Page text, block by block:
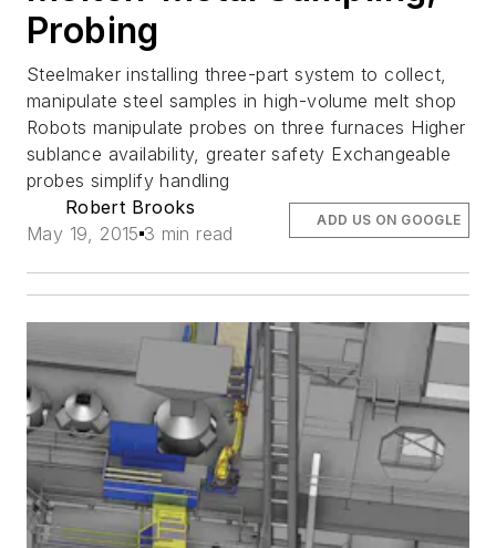
Probing
Steelmaker installing three-part system to collect,
manipulate steel samples in high-volume melt shop
Robots manipulate probes on three furnaces Higher
sublance availability, greater safety Exchangeable
probes simplify handling
Robert Brooks
May 19, 2015 3 min read
ADD US ON GOOGLE